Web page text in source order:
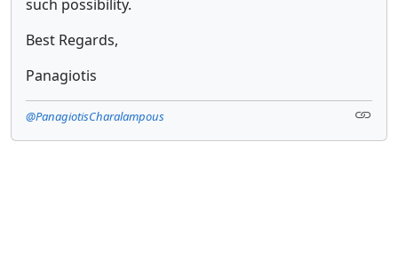
such possibility.
Best Regards,
Panagiotis
@PanagiotisCharalampous